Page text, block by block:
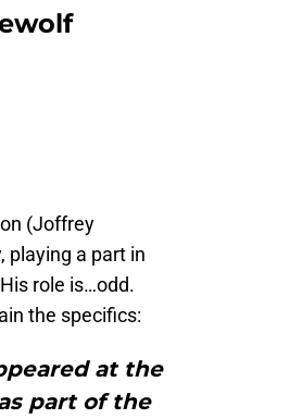
(Joffrey
playing a part in
role is…odd.
the specifics:
at the
part of the